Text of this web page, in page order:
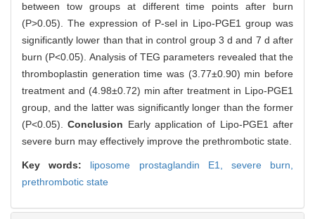
between tow groups at different time points after burn
(P>0.05). The expression of P-sel in Lipo-PGE1 group was
significantly lower than that in control group 3 d and 7 d after
burn (P<0.05). Analysis of TEG parameters revealed that the
thromboplastin generation time was (3.77±0.90) min before
treatment and (4.98±0.72) min after treatment in Lipo-PGE1
group, and the latter was significantly longer than the former
(P<0.05).Conclusion Early application of Lipo-PGE1 after
severe burn may effectively improve the prethrombotic state.
Key words: liposome prostaglandin E1, severe burn,
prethrombotic state